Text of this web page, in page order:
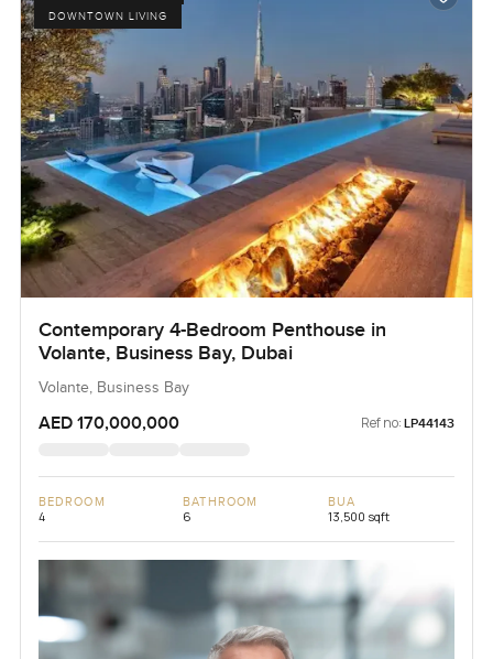
DOWNTOWN LIVING
Contemporary 4-Bedroom Penthouse in
Volante, Business Bay, Dubai
Volante, Business Bay
AED 170,000,000 Ref no: LP44143
BEDROOM
4
BATHROOM
6
BUA
13,500 sqft